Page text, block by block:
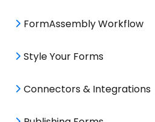
FormAssembly Workflow
Style Your Forms
Connectors & Integrations